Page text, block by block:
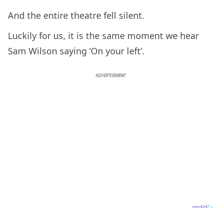
And the entire theatre fell silent.
Luckily for us, it is the same moment we hear
Sam Wilson saying ‘On your left’.
ADVERTISEMENT